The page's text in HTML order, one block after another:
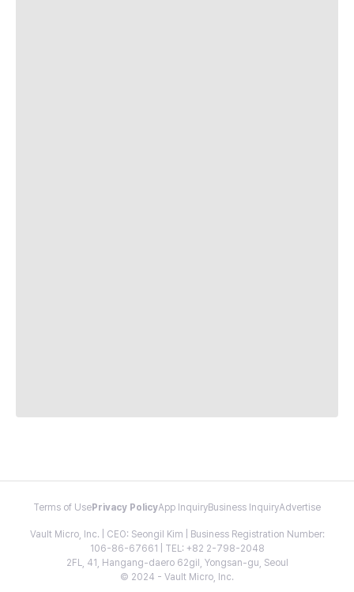
Terms of Use Privacy PolicyApp InquiryBusiness InquiryAdvertise
Vault Micro, Inc. | CEO: Seongil Kim | Business Registration Number:
106-86-67661 | TEL: +82 2-798-2048
2FL, 41, Hangang-daero 62gil, Yongsan-gu, Seoul
© 2024 - Vault Micro, Inc.